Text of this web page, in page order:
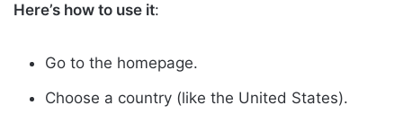
Here’s how to use it:
Go to the homepage.
Choose a country (like the United States).